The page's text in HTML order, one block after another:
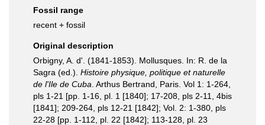
Fossil range
recent + fossil
Original description
Orbigny, A. d'. (1841-1853). Mollusques. In: R. de la
Sagra (ed.). Histoire physique, politique et naturelle
de l'Ile de Cuba . Arthus Bertrand, Paris. Vol 1: 1-264,
pls 1-21 [pp. 1-16, pl. 1 [1840]; 17-208, pls 2-11, 4bis
[1841]; 209-264, pls 12-21 [1842]; Vol. 2: 1-380, pls
22-28 [pp. 1-112, pl. 22 [1842]; 113-128, pl. 23